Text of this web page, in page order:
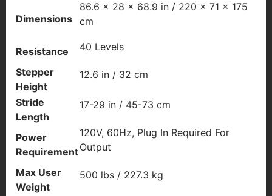
Dimensions
86.6 x 28 x 68.9 in / 220 x 71 x 175
cm
Resistance 40 Levels
Stepper
Height
12.6 in / 32 cm
Stride
Length
17-29 in / 45-73 cm
Power
Requirement
120V, 60Hz, Plug In Required For
Output
Max User
Weight
500 lbs / 227.3 kg